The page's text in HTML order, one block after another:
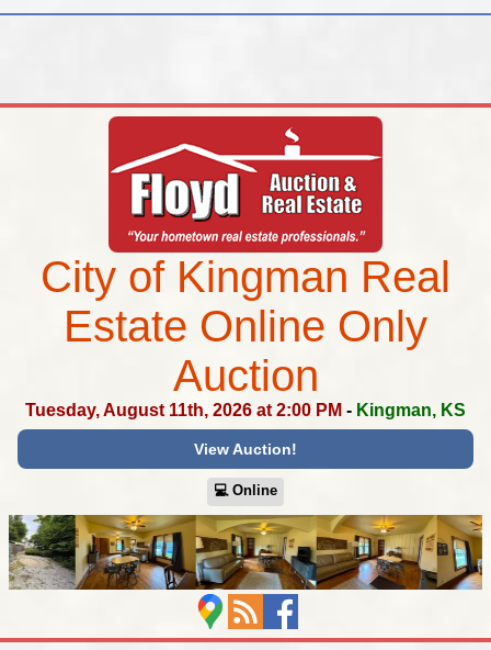
City of Kingman Real
Estate Online Only
Auction
Tuesday, August 11th, 2026 at 2:00 PM - Kingman, KS
View Auction!
💻︎ Online